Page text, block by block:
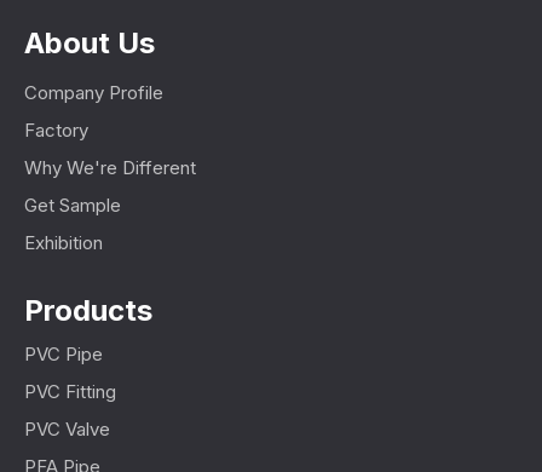
About Us
Company Profile
Factory
Why We're Different
Get Sample
Exhibition
Products
PVC Pipe
PVC Fitting
PVC Valve
PFA Pipe